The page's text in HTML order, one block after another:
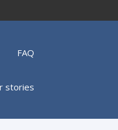
FAQ
stories